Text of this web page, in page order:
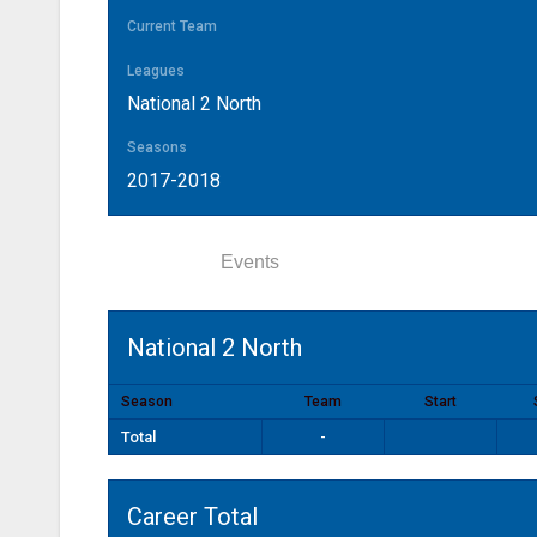
Current Team
Leagues
National 2 North
Seasons
2017-2018
Events
National 2 North
Season Team Start
Total -
Career Total